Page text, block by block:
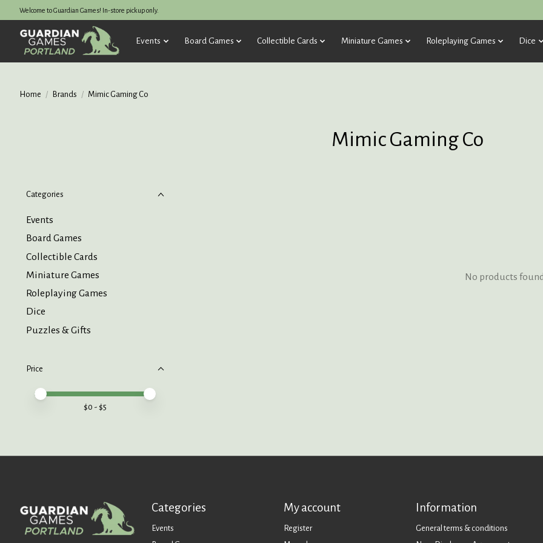
Welcome to Guardian Games! In-store pickup only.
Events Board Games Collectible Cards Miniature Games Roleplaying Games Dice
Home / Brands / Mimic Gaming Co
Mimic Gaming Co
Categories
Events
Board Games
Collectible Cards
Miniature Games
Roleplaying Games
Dice
Puzzles & Gifts
Price
Price minimum value
Price maximum value
$0 - $5
No products
Categories
Events
My account
Register
Information
General terms & conditions